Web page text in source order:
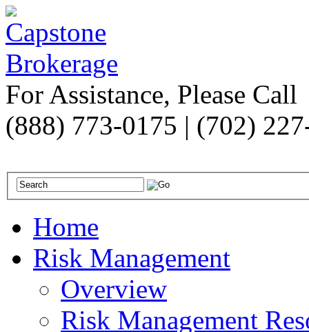
For Assistance, Please Call
(888) 773-0175 | (702)
Home
Risk Management
Overview
Risk Management